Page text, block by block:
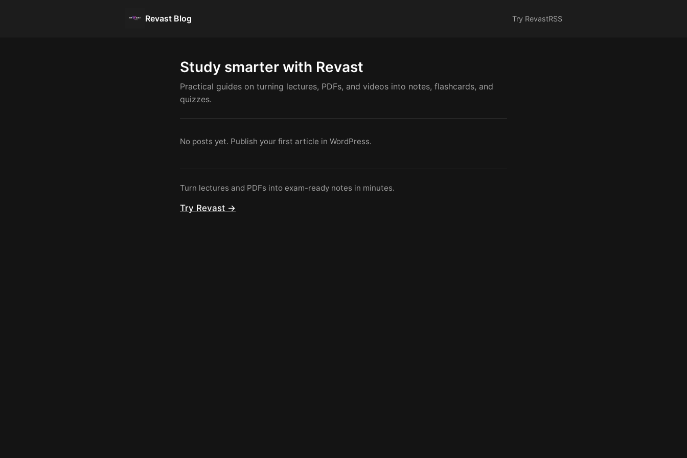
Revast Blog Try RevastRSS
Study smarter with Revast
Practical guides on turning lectures, PDFs, and videos into notes, flashcards, and
quizzes.
No posts yet. Publish your first article in WordPress.
Turn lectures and PDFs into exam-ready notes in minutes.
Try Revast →